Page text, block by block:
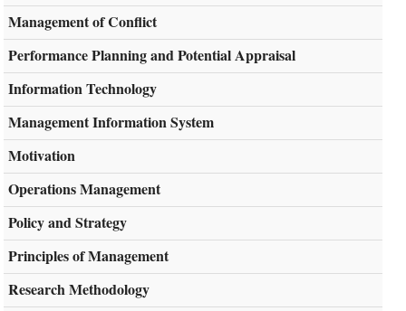
Management of Conflict
Performance Planning and Potential Appraisal
Information Technology
Management Information System
Motivation
Operations Management
Policy and Strategy
Principles of Management
Research Methodology